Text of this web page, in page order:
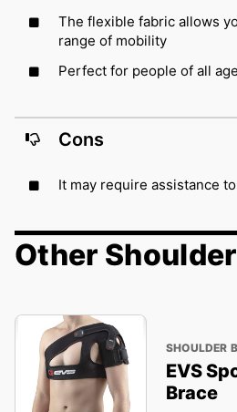
The flexible fabric allows
range of mobility
Perfect for people of all
Cons
It may require assistance
Other
SHOULDER
EVS
Brace